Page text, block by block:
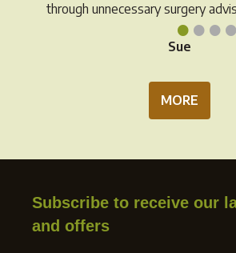
••••
through unnecessary surgery
Sue
MORE
Subscribe to receive our
and offers